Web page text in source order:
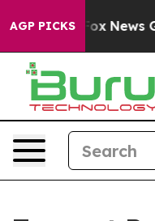
AGP PICKS
Fox News Goes